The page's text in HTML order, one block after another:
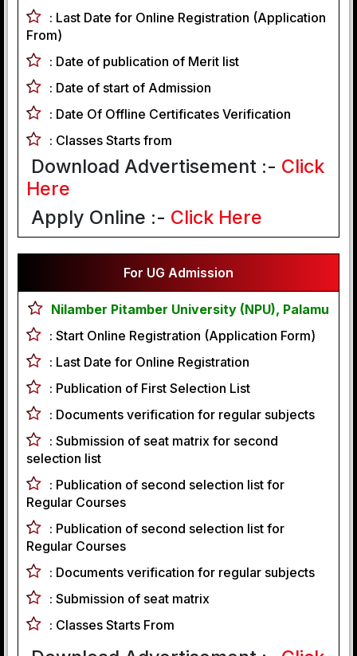
: Last Date for Online Registration (Application
From)
: Date of publication of Merit list
: Date of start of Admission
: Date Of Offline Certificates Verification
: Classes Starts from
Download Advertisement :- Click
Here
Apply Online :- Click Here
For UG Admission
Nilamber Pitamber University (NPU), Palamu
: Start Online Registration (Application Form)
: Last Date for Online Registration
: Publication of First Selection List
: Documents verification for regular subjects
: Submission of seat matrix for second
selection list
: Publication of second selection list for
Regular Courses
: Publication of second selection list for
Regular Courses
: Documents verification for regular subjects
: Submission of seat matrix
: Classes Starts From